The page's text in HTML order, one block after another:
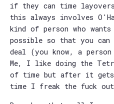
if they can time
this always involves
kind of person who
possible so that you
deal (you know, a
Me, I like doing the
of time but after it gets
time I freak the fuck out